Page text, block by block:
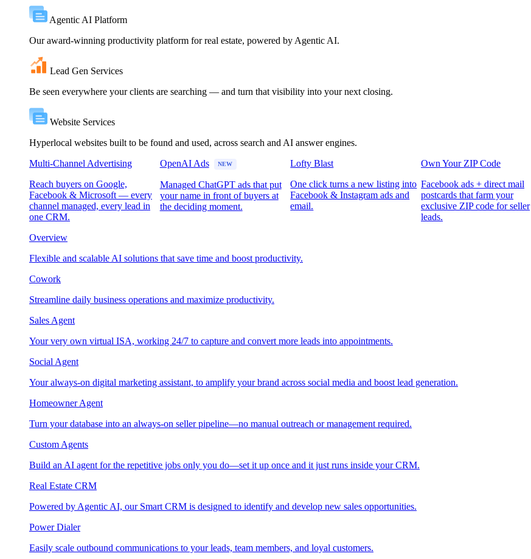
Agentic AI Platform
Our award-winning productivity platform for real estate, powered by Agentic AI.
Lead Gen Services
Be seen everywhere your clients are searching — and turn that visibility into your next closing.
Website Services
Hyperlocal websites built to be found and used, across search and AI answer engines.
Multi-Channel Advertising
Reach buyers on Google,
Facebook & Microsoft — every
channel managed, every lead in
one CRM.
OpenAI Ads NEW
Managed ChatGPT ads that put
your name in front of buyers at
the deciding moment.
Lofty Blast
One click turns a new listing into
Facebook & Instagram ads and
email.
Own Your ZIP Code
Facebook ads + direct mail
postcards that farm your
exclusive ZIP code for seller
leads.
Overview
Flexible and scalable AI solutions that save time and boost productivity.
Cowork
Streamline daily business operations and maximize productivity.
Sales Agent
Your very own virtual ISA, working 24/7 to capture and convert more leads into appointments.
Social Agent
Your always-on digital marketing assistant, to amplify your brand across social media and boost lead generation.
Homeowner Agent
Turn your database into an always-on seller pipeline—no manual outreach or management required.
Custom Agents
Build an AI agent for the repetitive jobs only you do—set it up once and it just runs inside your CRM.
Real Estate CRM
Powered by Agentic AI, our Smart CRM is designed to identify and develop new sales opportunities.
Power Dialer
Easily scale outbound communications to your leads, team members, and loyal customers.